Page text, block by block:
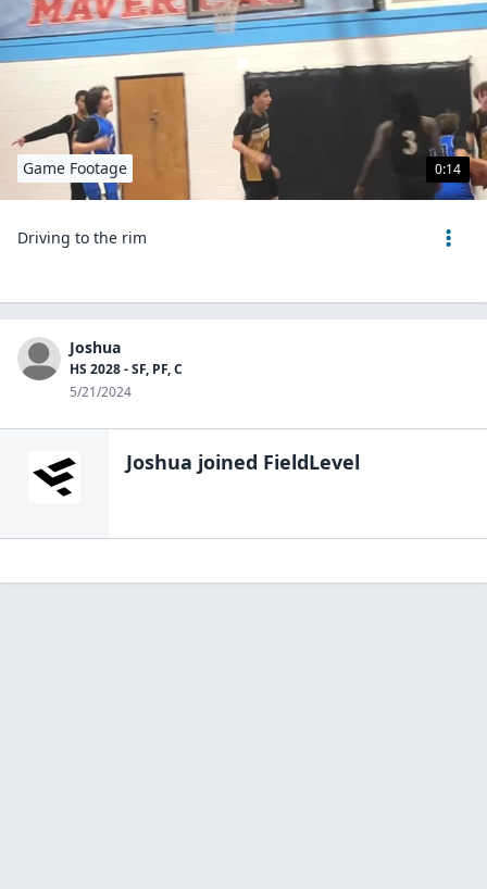
0:14
Game Footage
Driving to the rim
Joshua
HS 2028 - SF, PF, C
5/21/2024
Joshua joined FieldLevel